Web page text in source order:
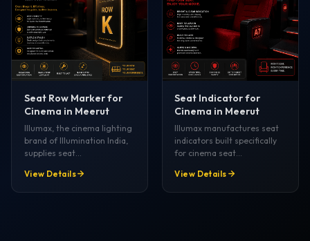
Seat Row Marker for
Cinema in Meerut
Illumax, the cinema lighting
brand of Illumination India,
supplies seat…
View Details
Seat Indicator for
Cinema in Meerut
Illumax manufactures seat
indicators built specifically
for cinema seat…
View Details